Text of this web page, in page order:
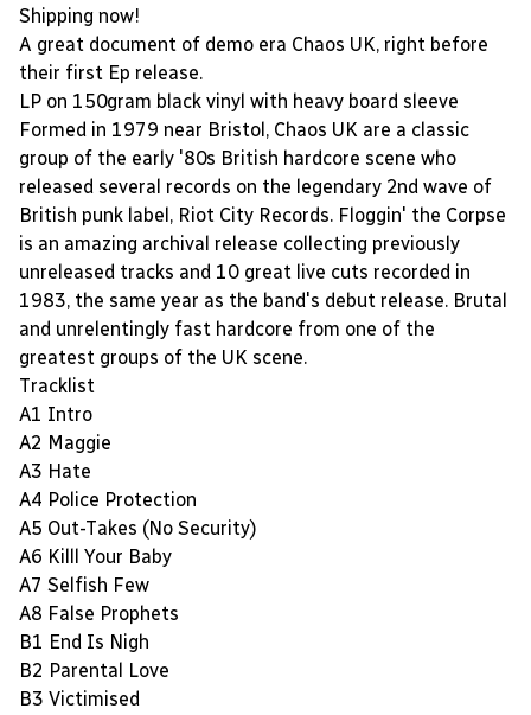
Shipping now!
A great document of demo era Chaos UK, right before
their first Ep release.
LP on 150gram black vinyl with heavy board sleeve
Formed in 1979 near Bristol, Chaos UK are a classic
group of the early '80s British hardcore scene who
released several records on the legendary 2nd wave of
British punk label, Riot City Records. Floggin' the Corpse
is an amazing archival release collecting previously
unreleased tracks and 10 great live cuts recorded in
1983, the same year as the band's debut release. Brutal
and unrelentingly fast hardcore from one of the
greatest groups of the UK scene.
Tracklist
A1 Intro
A2 Maggie
A3 Hate
A4 Police Protection
A5 Out-Takes (No Security)
A6 Killl Your Baby
A7 Selfish Few
A8 False Prophets
B1 End Is Nigh
B2 Parental Love
B3 Victimised